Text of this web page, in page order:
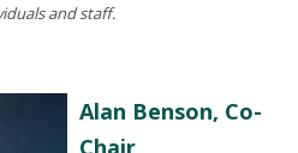
and staff.
Alan Benson, Co-
Chair